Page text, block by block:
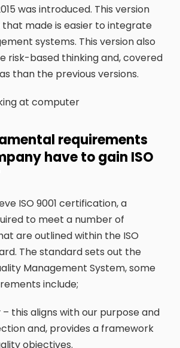
was introduced. This version
made is easier to integrate
systems. This version also
risk-based thinking and, covered
than the previous versions.
requirements
have to gain ISO
ISO 9001 certification, a
to meet a number of
are outlined within the ISO
The standard sets out the
Management System, some
include;
– this aligns with our purpose and
and, provides a framework
objectives.